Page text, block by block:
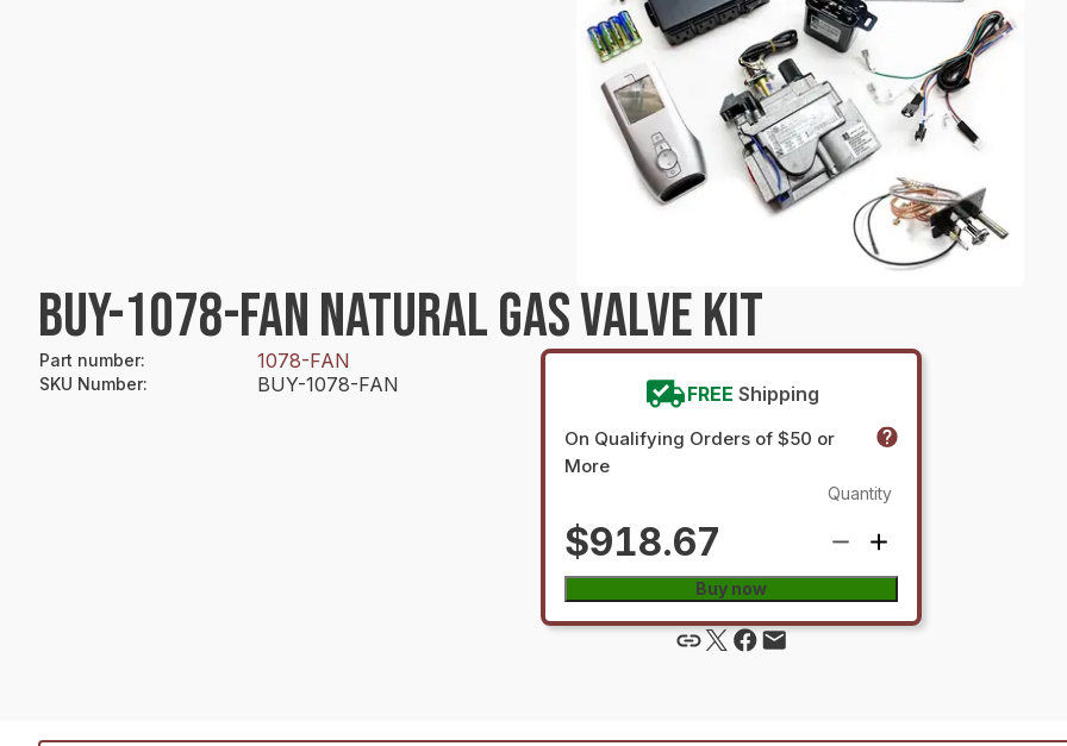
BUY-1078-FAN NATURAL GAS VALVE KIT
Part number: 1078-FAN
SKU Number: BUY-1078-FAN FREE Shipping
On Qualifying Orders of $50 or
More
$918.67
Quantity
Buy now